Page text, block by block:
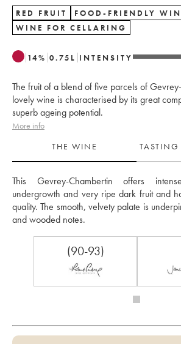
RED FRUIT
FOOD-FRIENDLY
WINE FOR CELLARING
14% 0.75 L INTENSITY
The fruit of a blend of five parcels of
lovely wine is characterised by its great
superb ageing potential.
More info
THE WINE
This Gevrey-Chambertin offers
undergrowth and very ripe dark fruit and
quality. The smooth, velvety palate is
and wooded notes.
(90-93)